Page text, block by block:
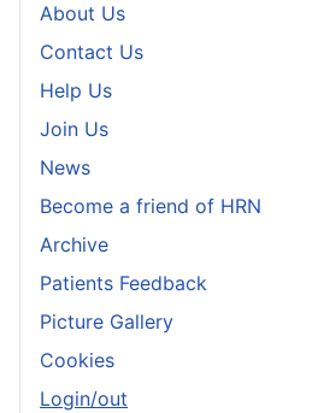
About Us
Contact Us
Help Us
Join Us
News
Become a friend of HRN
Archive
Patients Feedback
Picture Gallery
Cookies
Login/out